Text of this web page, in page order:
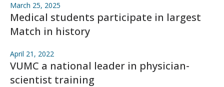
March 25, 2025
Medical students participate in largest
Match in history
April 21, 2022
VUMC a national leader in physician-
scientist training